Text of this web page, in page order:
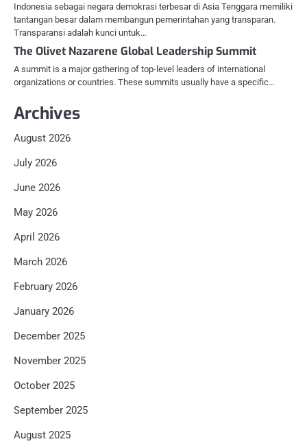
Indonesia sebagai negara demokrasi terbesar di Asia Tenggara memiliki
tantangan besar dalam membangun pemerintahan yang transparan.
Transparansi adalah kunci untuk…
The Olivet Nazarene Global Leadership Summit
A summit is a major gathering of top-level leaders of international
organizations or countries. These summits usually have a specific…
Archives
August 2026
July 2026
June 2026
May 2026
April 2026
March 2026
February 2026
January 2026
December 2025
November 2025
October 2025
September 2025
August 2025